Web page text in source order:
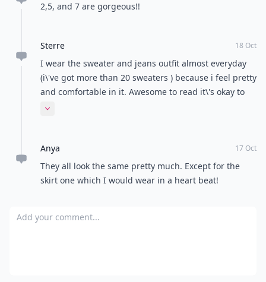
2,5, and 7 are gorgeous!!
Sterre 18 Oct
I wear the sweater and jeans outfit almost everyday
(i\'ve got more than 20 sweaters ) because i feel pretty
and comfortable in it. Awesome to read it\'s okay to
wear it on a date too !
Expand comment
Anya 17 Oct
They all look the same pretty much. Except for the
skirt one which I would wear in a heart beat!
Add your comment